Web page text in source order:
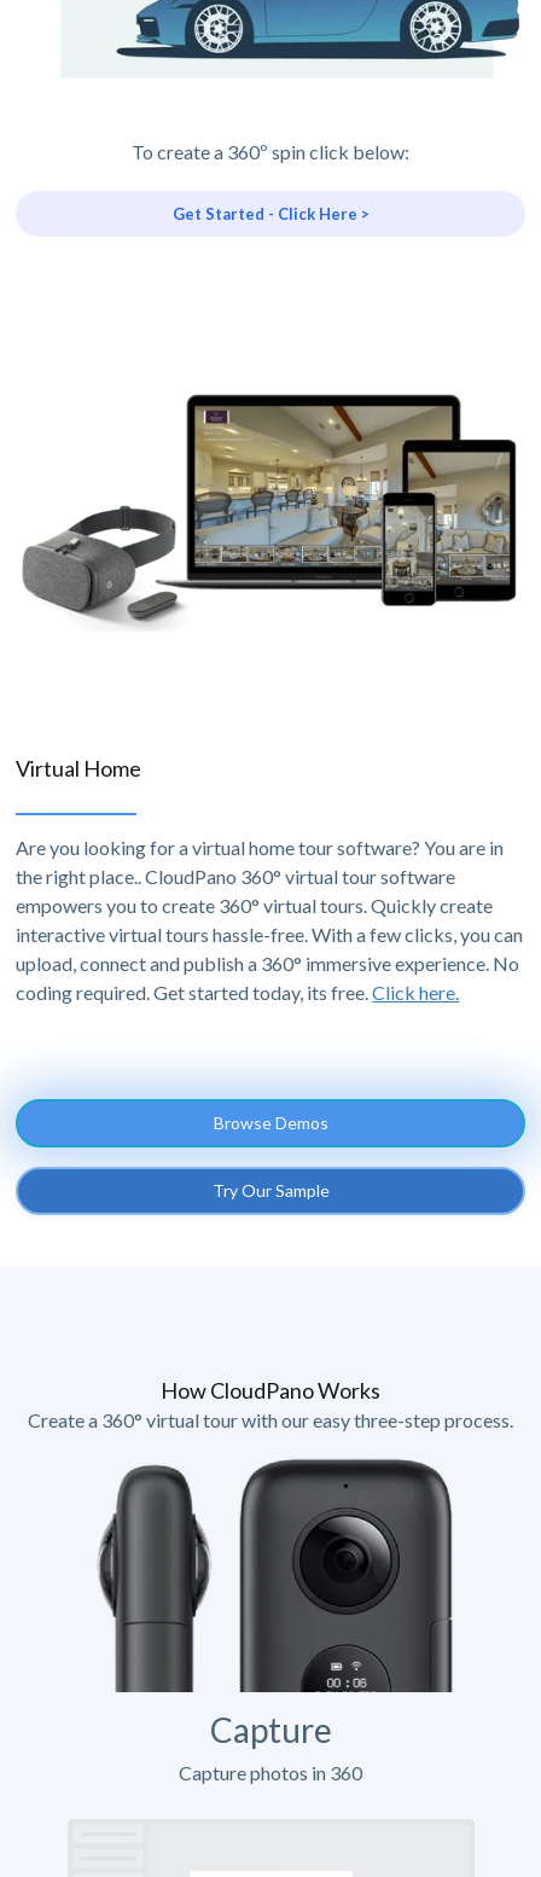
To create a 360º spin click below:
Get Started - Click Here >
Virtual Home
Are you looking for a virtual home tour software? You are in
the right place.. CloudPano 360° virtual tour software
empowers you to create 360° virtual tours. Quickly create
interactive virtual tours hassle-free. With a few clicks, you can
upload, connect and publish a 360° immersive experience. No
coding required. Get started today, its free.Click here.
Browse Demos
Try Our Sample
How CloudPano Works
Create a 360° virtual tour with our easy three-step process.
Capture
Capture photos in 360